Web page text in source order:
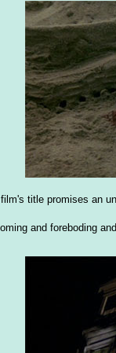
title promises an
and foreboding